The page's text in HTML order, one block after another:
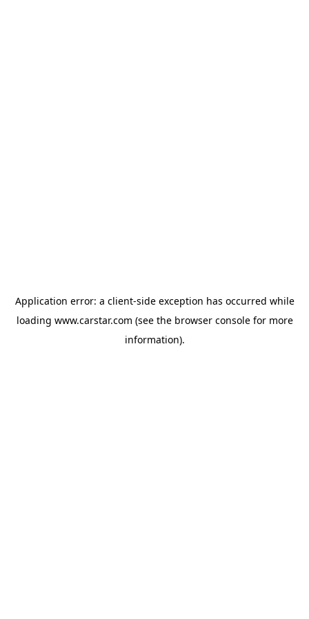
Application error: a client-side exception has occurred while
loading www.carstar.com (see the browser consolefor more
information).